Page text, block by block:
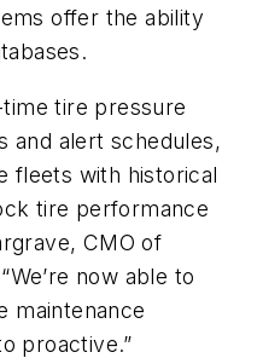
offer the ability
tire pressure
and alert schedules,
fleets with historical
tire performance
CMO of
now able to
maintenance
proactive.”